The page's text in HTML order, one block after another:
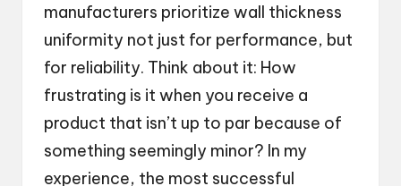
manufacturers prioritize wall thickness
uniformity not just for performance, but
for reliability. Think about it: How
frustrating is it when you receive a
product that isn’t up to par because of
something seemingly minor? In my
experience, the most successful